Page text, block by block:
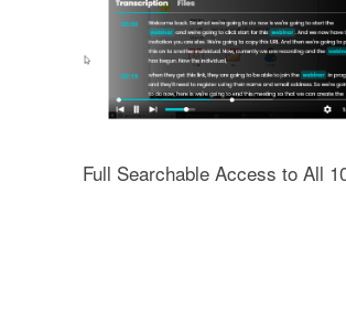
Full Searchable Access to All